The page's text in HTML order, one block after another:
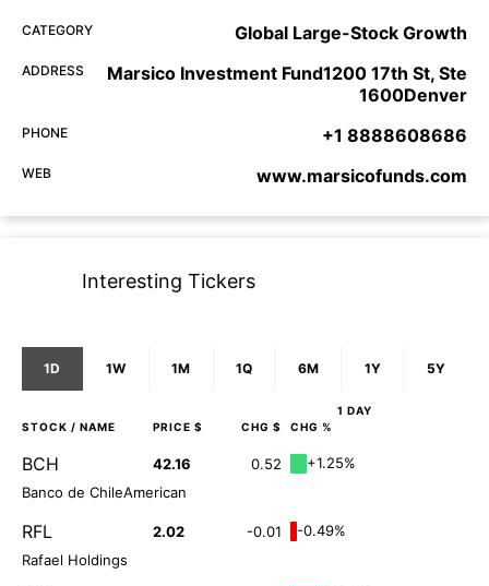
CATEGORY Global Large-Stock Growth
ADDRESS
Marsico Investment Fund1200 17th St, Ste
1600Denver
PHONE +1 8888608686
WEB www.marsicofunds.com
Interesting Tickers
1D 1W 1M 1Q 6M 1Y 5Y
1 DAY
STOCK / NAME PRICE $ CHG $ CHG %
BCH 42.16 0.52
+1.25%
Banco de ChileAmerican
RFL 2.02 -0.01
-0.49%
Rafael Holdings